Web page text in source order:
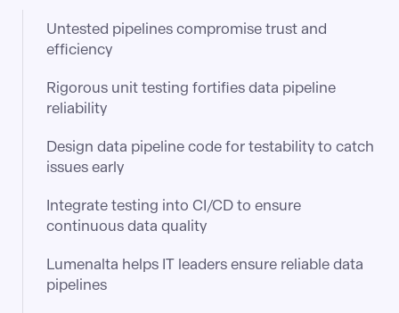
Untested pipelines compromise trust and
efficiency
Rigorous unit testing fortifies data pipeline
reliability
Design data pipeline code for testability to catch
issues early
Integrate testing into CI/CD to ensure
continuous data quality
Lumenalta helps IT leaders ensure reliable data
pipelines